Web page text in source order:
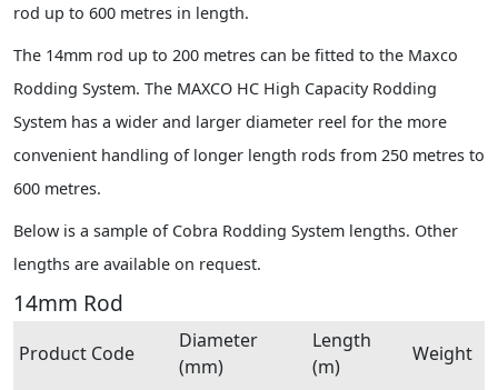
rod up to 600 metres in length.
The 14mm rod up to 200 metres can be fitted to the Maxco
Rodding System. The MAXCO HC High Capacity Rodding
System has a wider and larger diameter reel for the more
convenient handling of longer length rods from 250 metres to
600 metres.
Below is a sample of Cobra Rodding System lengths. Other
lengths are available on request.
14mm Rod
Product Code
Diameter
(mm)
Length
(m)
Weight